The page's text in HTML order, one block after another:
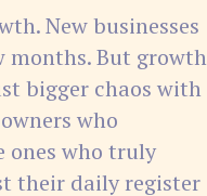
New businesses
months. But growth
bigger chaos with
who
ones who truly
their daily register